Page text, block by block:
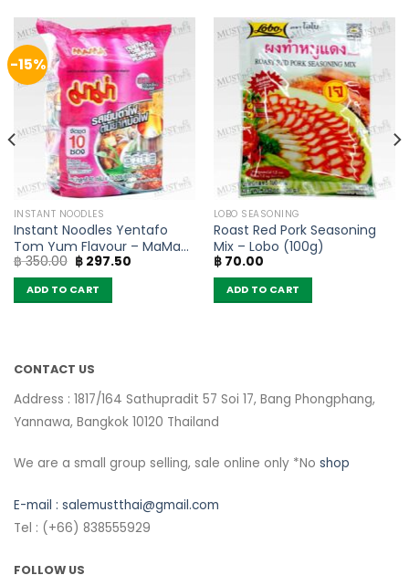
-15%
INSTANT NOODLES
Instant Noodles Yentafo
Tom Yum Flavour – MaMa
(Pack of 10)
฿350.00 Original
price
was:
฿ 350.00.
฿297.50Current
ADD TO CART
LOBO SEASONING
Roast Red Pork Seasoning
Mix – Lobo (100g)
฿70.00
ADD TO CART
CONTACT US
Address : 1817/164 Sathupradit 57 Soi 17, Bang Phongphang,
Yannawa, Bangkok 10120 Thailand
We are a small group selling, sale online only *No shop
E-mail : salemustthai@gmail.com
Tel : (+66) 838555929
FOLLOW US